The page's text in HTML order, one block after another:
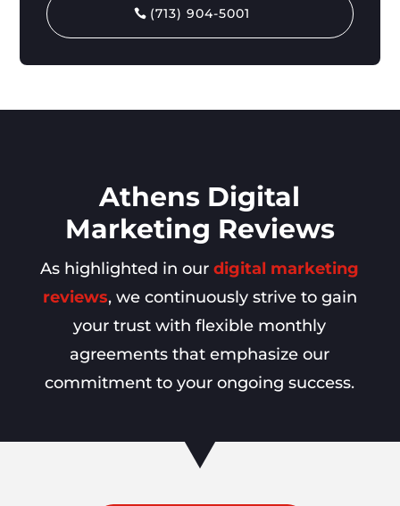
(713) 904-5001
Athens Digital
Marketing Reviews
As highlighted in ourdigital marketing
reviews, we continuously strive to gain
your trust with flexible monthly
agreements that emphasize our
commitment to your ongoing success.